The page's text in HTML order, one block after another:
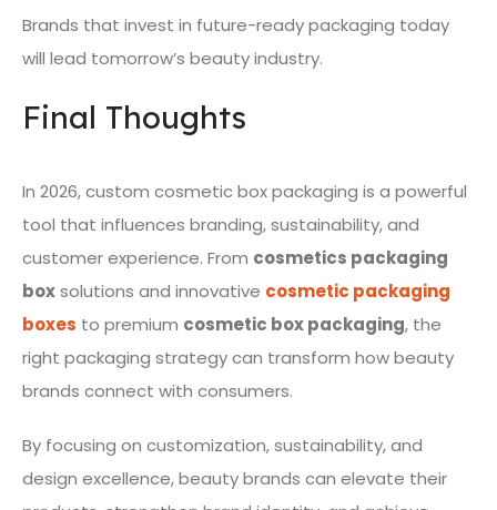
Brands that invest in future-ready packaging today
will lead tomorrow’s beauty industry.
Final Thoughts
In 2026, custom cosmetic box packaging is a powerful
tool that influences branding, sustainability, and
customer experience. From cosmetics packaging
boxsolutions and innovative cosmetic packaging
boxes to premium cosmetic box packaging, the
right packaging strategy can transform how beauty
brands connect with consumers.
By focusing on customization, sustainability, and
design excellence, beauty brands can elevate their